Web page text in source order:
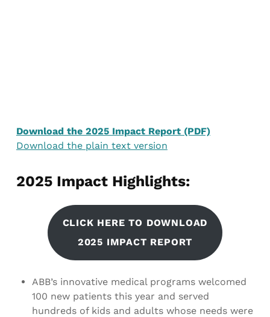
Download the 2025 Impact Report (PDF)
Download the plain text version
2025 Impact Highlights:
CLICK HERE TO DOWNLOAD
2025 IMPACT REPORT
ABB’s innovative medical programs welcomed
100 new patients this year and served
hundreds of kids and adults whose needs were